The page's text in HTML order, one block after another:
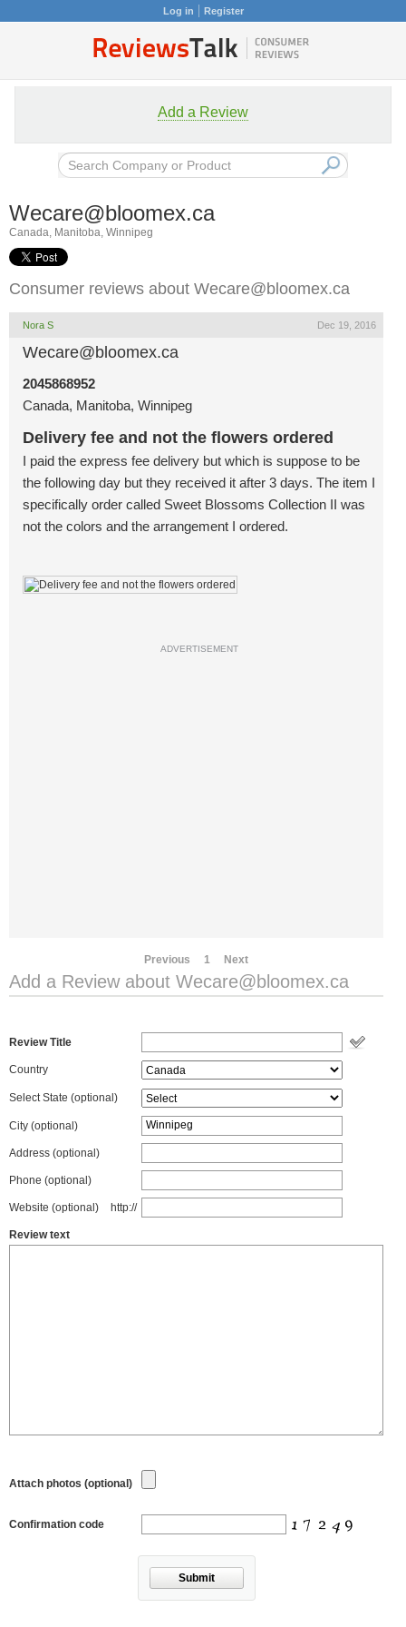
Log in Register
Add a Review
Wecare@bloomex.ca
Canada, Manitoba, Winnipeg
Consumer reviews about Wecare@bloomex.ca
Nora S Dec 19, 2016
Wecare@bloomex.ca
2045868952
Canada, Manitoba, Winnipeg
Delivery fee and not the flowers ordered
I paid the express fee delivery but which is suppose to be
the following day but they received it after 3 days. The item I
specifically order called Sweet Blossoms Collection II was
not the colors and the arrangement I ordered.
ADVERTISEMENT
Previous 1 Next
Add a Review about Wecare@bloomex.ca
Review Title
Country
Select State (optional)
City (optional)
Address (optional)
Phone (optional)
Website (optional) http://
Review text
Attach photos (optional)
Confirmation code
Submit